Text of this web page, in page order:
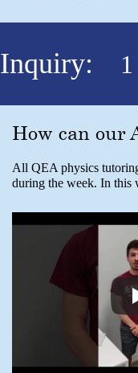
Inquiry:
How can our
All QEA physics
during the week. In this